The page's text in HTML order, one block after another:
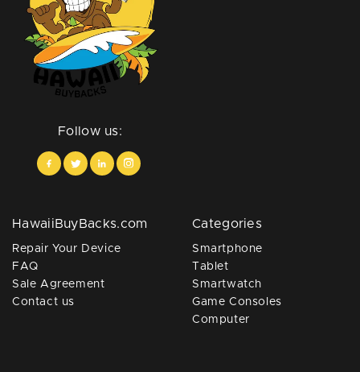
Follow us:
HawaiiBuyBacks.com
Repair Your Device
FAQ
Sale Agreement
Contact us
Categories
Smartphone
Tablet
Smartwatch
Game Consoles
Computer